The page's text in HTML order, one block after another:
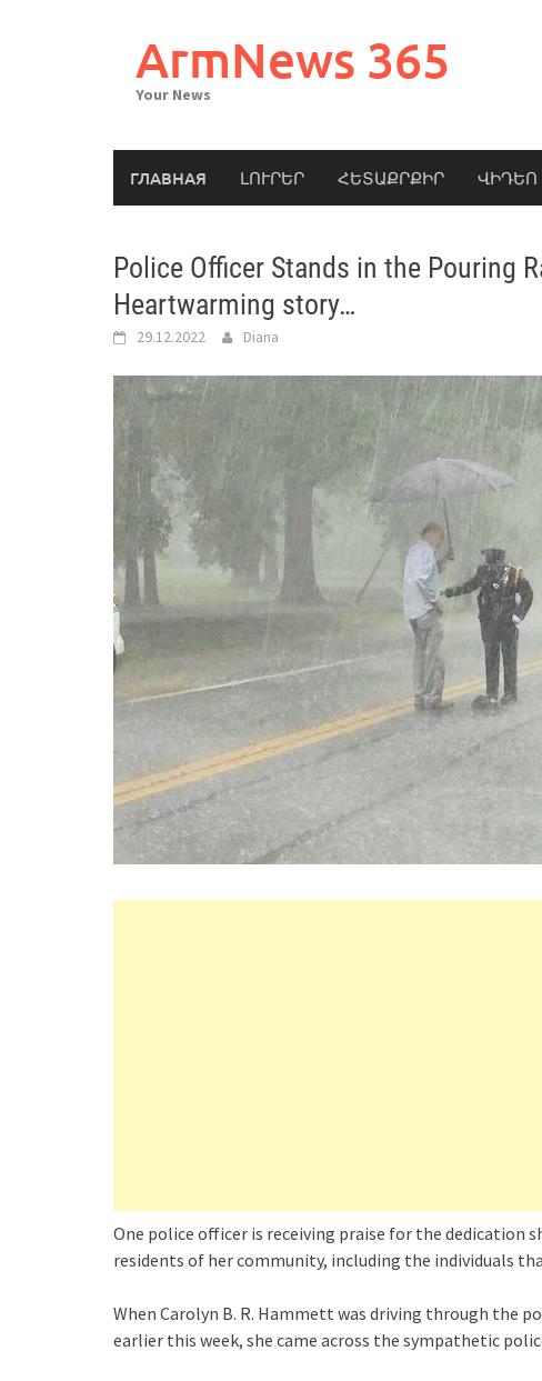
ArmNews 365
Your News
ГЛАВНАЯ ԼՈՒՐԵՐ ՀԵՏԱՔՐՔԻՐ ՎԻԴԵՈ
Police Officer Stands in the Pouring
Heartwarming story…
29.12.2022 Diana
One police officer is receiving praise for the dedication
residents of her community, including the individuals
When Carolyn B. R. Hammett was driving through the
earlier this week, she came across the sympathetic